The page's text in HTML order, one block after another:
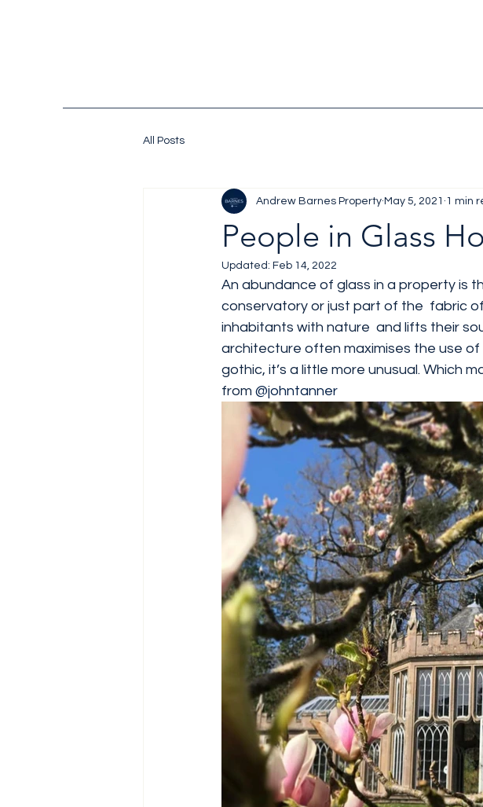
All Posts
People in Glass
Andrew Barnes Property May 5, 2021 1 min
Updated: Feb 14, 2022
An abundance of glass in a property is
conservatory or just part of the  fabric
inhabitants with nature  and lifts their
architecture often maximises the use
gothic, it’s a little more unusual. Which
from @johntanner